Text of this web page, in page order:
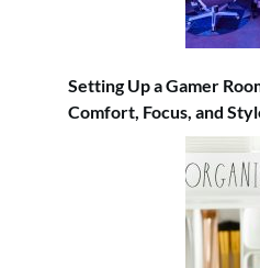
Setting Up a Gamer
Comfort, Focus, and